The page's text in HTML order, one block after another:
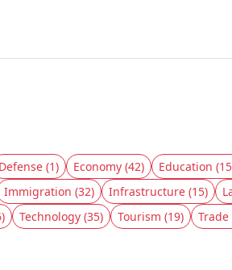
Defense (1) Economy (42) Education
Immigration (32) Infrastructure (15)
Technology (35) Tourism (19) Trade